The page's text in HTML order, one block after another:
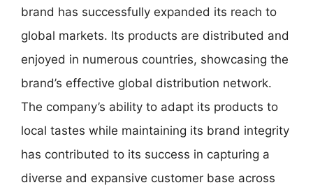
brand has successfully expanded its reach to
global markets. Its products are distributed and
enjoyed in numerous countries, showcasing the
brand’s effective global distribution network.
The company’s ability to adapt its products to
local tastes while maintaining its brand integrity
has contributed to its success in capturing a
diverse and expansive customer base across